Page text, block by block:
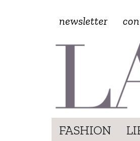
newsletter
FASHION